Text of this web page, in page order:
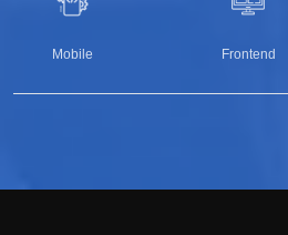
Mobile Frontend